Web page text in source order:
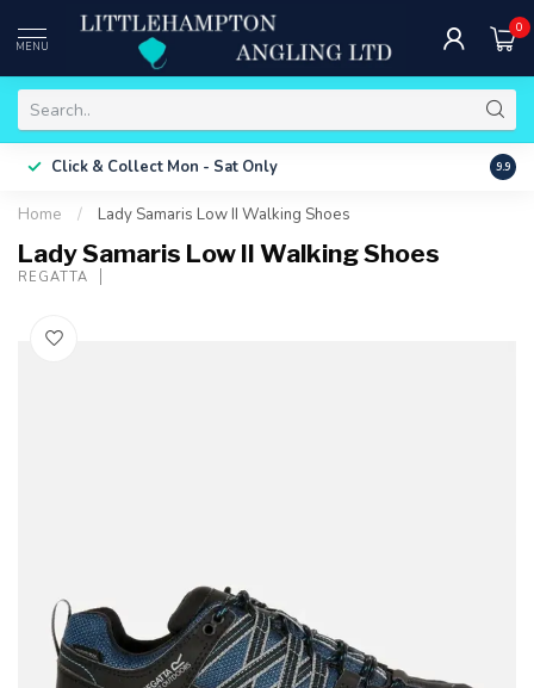
MENU
0
Click & Collect Mon - Sat Only Free
9.9
Home / Lady Samaris Low II Walking Shoes
Lady Samaris Low II Walking Shoes
REGATTA